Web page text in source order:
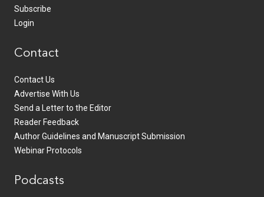
Subscribe
Login
Contact
Contact Us
Advertise With Us
Send a Letter to the Editor
Reader Feedback
Author Guidelines and Manuscript Submission
Webinar Protocols
Podcasts